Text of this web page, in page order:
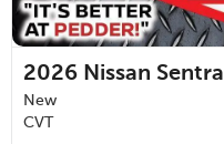
2026 Nissan Sentra
New
CVT